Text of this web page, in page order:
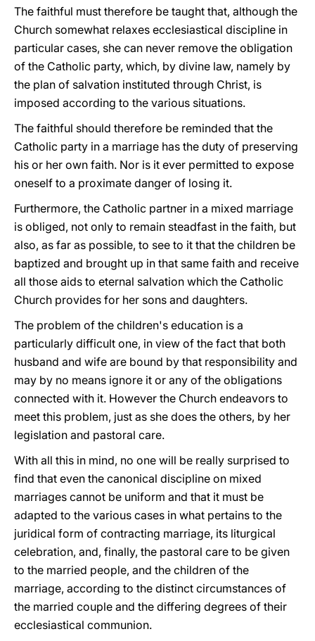
The faithful must therefore be taught that, although the
Church somewhat relaxes ecclesiastical discipline in
particular cases, she can never remove the obligation
of the Catholic party, which, by divine law, namely by
the plan of salvation instituted through Christ, is
imposed according to the various situations.
The faithful should therefore be reminded that the
Catholic party in a marriage has the duty of preserving
his or her own faith. Nor is it ever permitted to expose
oneself to a proximate danger of losing it.
Furthermore, the Catholic partner in a mixed marriage
is obliged, not only to remain steadfast in the faith, but
also, as far as possible, to see to it that the children be
baptized and brought up in that same faith and receive
all those aids to eternal salvation which the Catholic
Church provides for her sons and daughters.
The problem of the children's education is a
particularly difficult one, in view of the fact that both
husband and wife are bound by that responsibility and
may by no means ignore it or any of the obligations
connected with it. However the Church endeavors to
meet this problem, just as she does the others, by her
legislation and pastoral care.
With all this in mind, no one will be really surprised to
find that even the canonical discipline on mixed
marriages cannot be uniform and that it must be
adapted to the various cases in what pertains to the
juridical form of contracting marriage, its liturgical
celebration, and, finally, the pastoral care to be given
to the married people, and the children of the
marriage, according to the distinct circumstances of
the married couple and the differing degrees of their
ecclesiastical communion.